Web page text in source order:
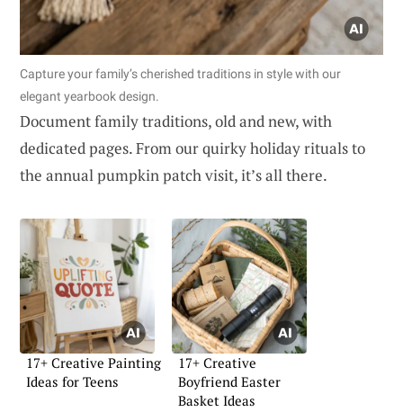
Capture your family’s cherished traditions in style with our
elegant yearbook design.
Document family traditions, old and new, with
dedicated pages. From our quirky holiday rituals to
the annual pumpkin patch visit, it’s all there.
17+ Creative Painting
Ideas for Teens
17+ Creative
Boyfriend Easter
Basket Ideas